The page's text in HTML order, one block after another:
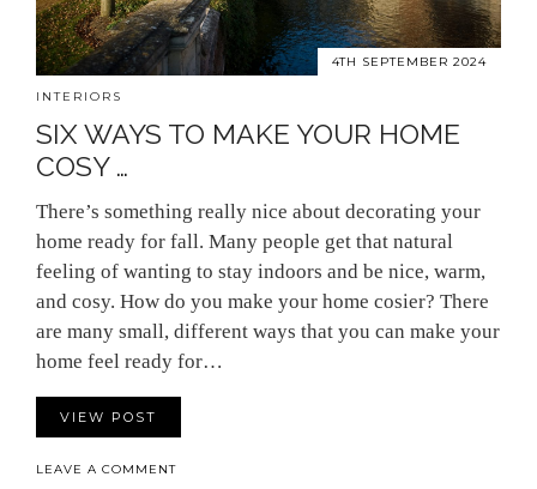
4TH SEPTEMBER 2024
INTERIORS
SIX WAYS TO MAKE YOUR HOME
COSY …
There’s something really nice about decorating your
home ready for fall. Many people get that natural
feeling of wanting to stay indoors and be nice, warm,
and cosy. How do you make your home cosier? There
are many small, different ways that you can make your
home feel ready for…
VIEW POST
LEAVE A COMMENT